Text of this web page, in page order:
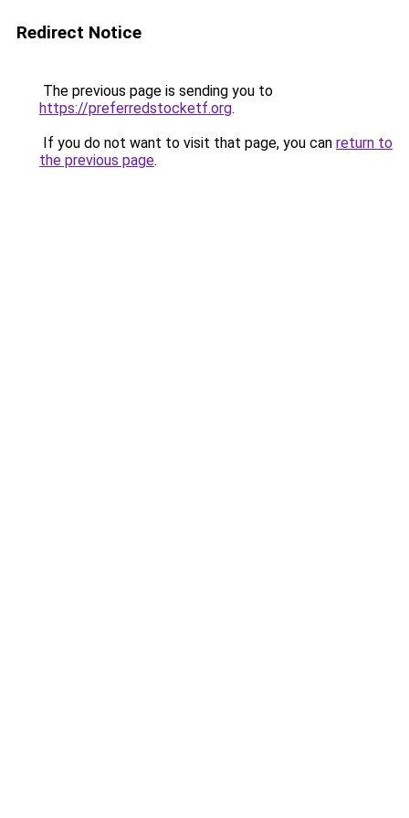
Redirect Notice
The previous page is sending you to
https://preferredstocketf.org.
If you do not want to visit that page, you can return to
the previous page.